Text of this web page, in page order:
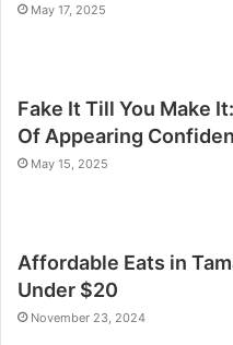
May 17, 2025
Fake It Till You Make
Of Appearing
May 15, 2025
Affordable Eats in
Under $20
November 23, 2024